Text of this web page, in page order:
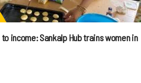
income: Sankalp Hub trains women in